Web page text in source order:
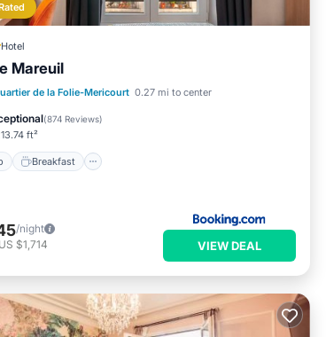
Hotel
Mareuil
de la Folie-Mericourt 0.27 mi to center
(874 Reviews)
ft²
Breakfast
Hot Tub Breakfast
Air Conditioner
Internet
/night
US $1,714 VIEW DEAL